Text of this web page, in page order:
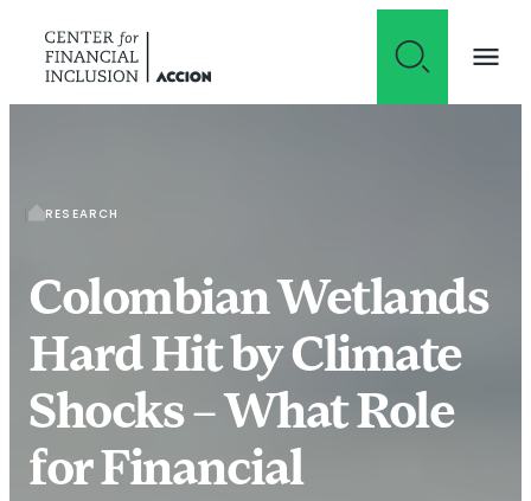
RESEARCH
Colombian Wetlands
Hard Hit by Climate
Shocks – What Role
for Financial